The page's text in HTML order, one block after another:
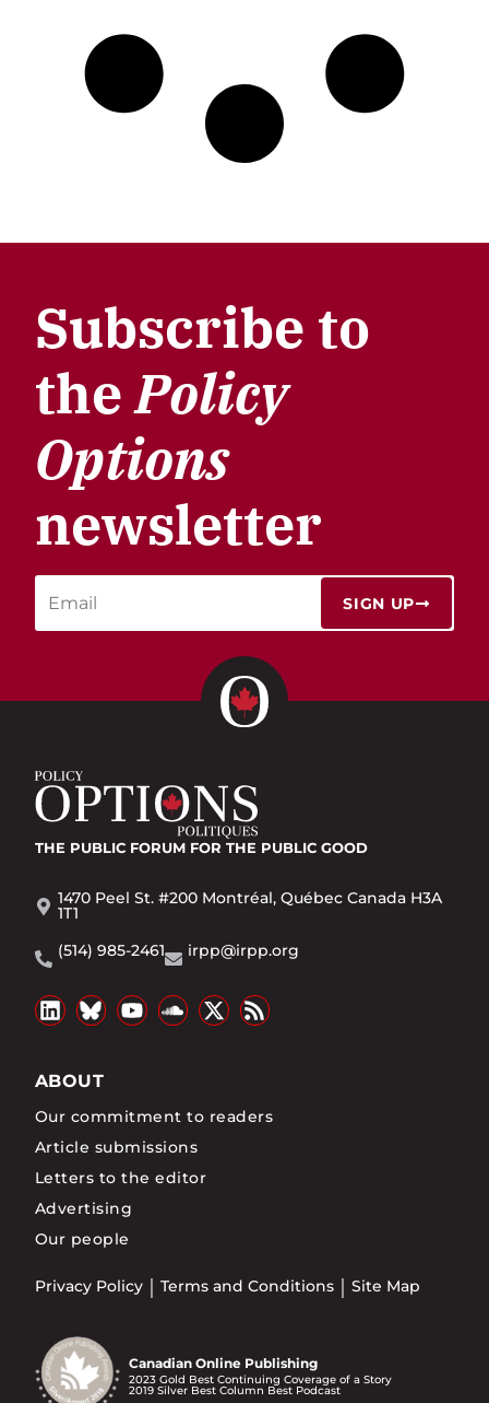
Subscribe to
thePolicy
Options
newsletter
SIGN UP
THE PUBLIC FORUM FOR THE PUBLIC GOOD
1470 Peel St. #200 Montréal, Québec Canada H3A
1T1
(514) 985-2461
irpp@irpp.org
ABOUT
Our commitment to readers
Article submissions
Letters to the editor
Advertising
Our people
Privacy Policy Terms and Conditions Site Map
Canadian Online Publishing
2023 Gold Best Continuing Coverage of a Story
2019 Silver Best Column Best Podcast